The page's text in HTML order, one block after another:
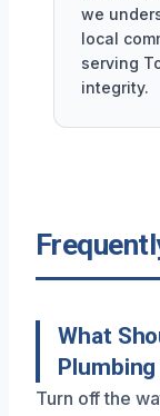
we
local
serving
integrity.
What
Turn off the